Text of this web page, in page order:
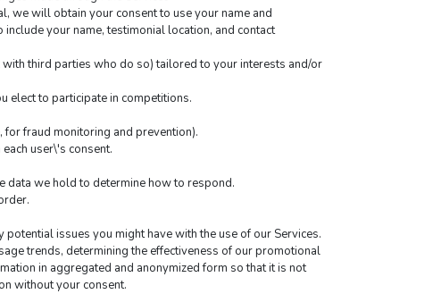
we will obtain your consent to use your name and
include your name, testimonial location, and contact
third parties who do so) tailored to your interests and/or
elect to participate in competitions.
fraud monitoring and prevention).
user\'s consent.
data we hold to determine how to respond.
issues you might have with the use of our Services.
trends, determining the effectiveness of our promotional
in aggregated and anonymized form so that it is not
without your consent.